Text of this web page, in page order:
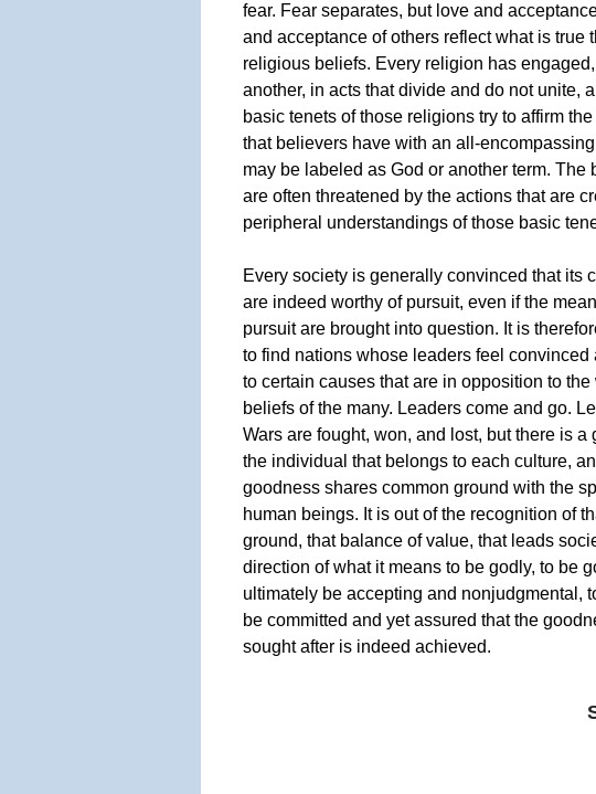
fear. Fear separates, but love and
and acceptance of others reflect what is true
religious beliefs. Every religion has
another, in acts that divide and do not unite,
basic tenets of those religions try to affirm
that believers have with an all-
may be labeled as God or another term. The
are often threatened by the actions that are
peripheral understandings of those basic
Every society is generally convinced that its
are indeed worthy of pursuit, even if the
pursuit are brought into question. It is
to find nations whose leaders feel convinced
to certain causes that are in opposition to the
beliefs of the many. Leaders come and go.
Wars are fought, won, and lost, but there is a
the individual that belongs to each culture,
goodness shares common ground with the
human beings. It is out of the recognition of
ground, that balance of value, that leads
direction of what it means to be godly, to be
ultimately be accepting and nonjudgmental,
be committed and yet assured that the
sought after is indeed achieved.